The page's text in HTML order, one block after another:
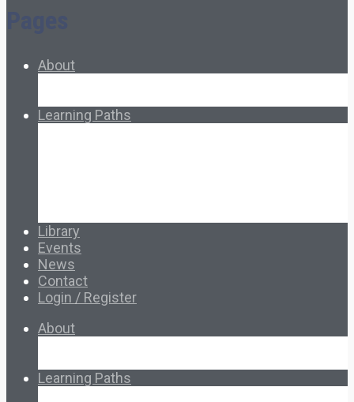
About
Learning Paths
Library
Events
News
Contact
Login / Register
About
Learning Paths